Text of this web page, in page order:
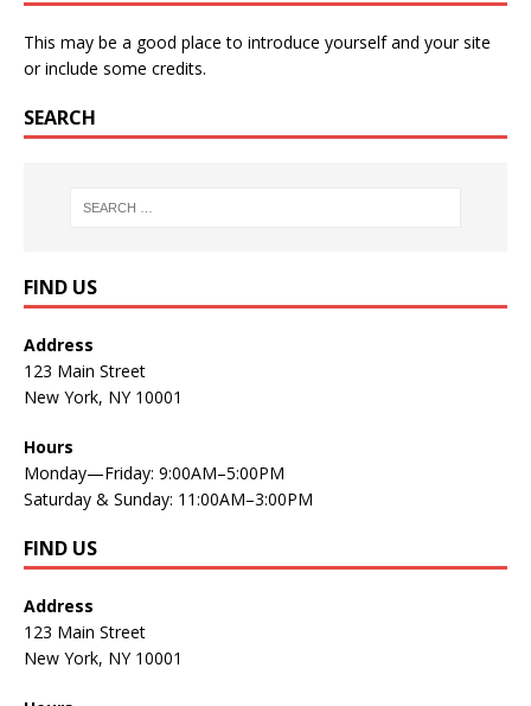
This may be a good place to introduce yourself and your site
or include some credits.
SEARCH
FIND US
Address
123 Main Street
New York, NY 10001
Hours
Monday—Friday: 9:00AM–5:00PM
Saturday & Sunday: 11:00AM–3:00PM
FIND US
Address
123 Main Street
New York, NY 10001